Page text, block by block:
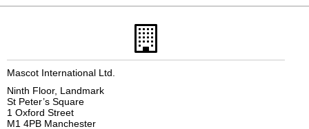
Mascot International Ltd.
Ninth Floor, Landmark
St Peter’s Square
1 Oxford Street
M1 4PB Manchester